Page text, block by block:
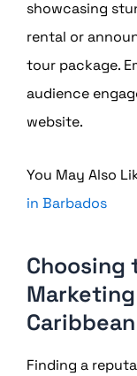
showcasing
rental or
tour package.
audience
website.
You May Also
in Barbados
Choosing
Caribbean
Finding a